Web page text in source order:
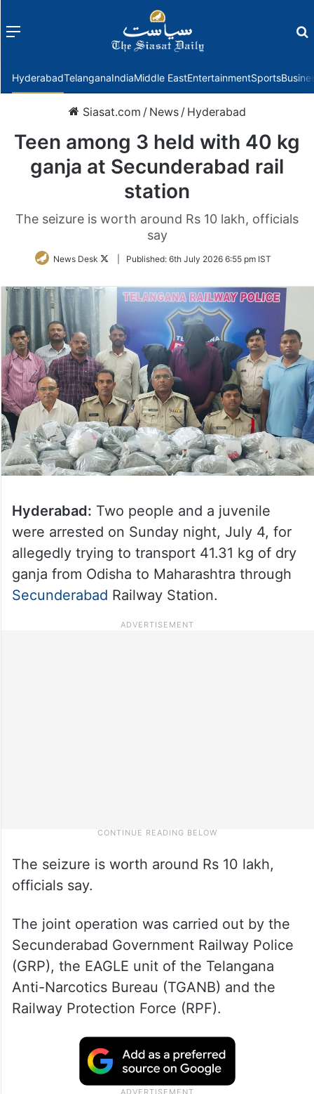
Menu
HyderabadTelanganaIndiaMiddle EastEntertainmentSports
Siasat.com / News / Hyderabad
Teen among 3 held with 40 kg
ganja at Secunderabad rail
station
The seizure is worth around Rs 10 lakh, officials
say
News Desk
FollowPublished: 6th July 2026 6:55 pm IST
Hyderabad: Two people and a juvenile
were arrested on Sunday night, July 4, for
allegedly trying to transport 41.31 kg of dry
ganja from Odisha to Maharashtra through
Secunderabad Railway Station.
The seizure is worth around Rs 10 lakh,
officials say.
The joint operation was carried out by the
Secunderabad Government Railway Police
(GRP), the EAGLE unit of the Telangana
Anti-Narcotics Bureau (TGANB) and the
Railway Protection Force (RPF).